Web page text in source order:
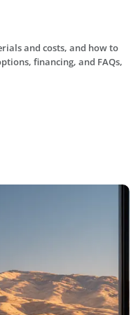
and costs, and how to
financing, and FAQs,